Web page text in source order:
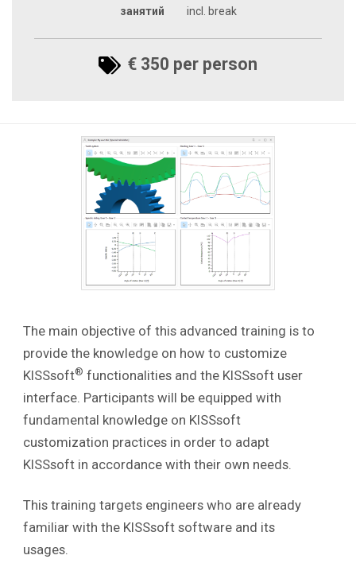
занятий
incl. break
€ 350 per person
The main objective of this advanced training is to
provide the knowledge on how to customize
KISSsoft® functionalities and the KISSsoft user
interface. Participants will be equipped with
fundamental knowledge on KISSsoft
customization practices in order to adapt
KISSsoft in accordance with their own needs.
This training targets engineers who are already
familiar with the KISSsoft software and its
usages.